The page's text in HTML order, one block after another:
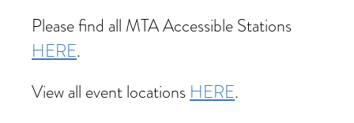
Please find all MTA Accessible Stations
HERE.
View all event locations HERE.